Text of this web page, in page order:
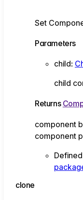
Set
Parameters
child:
child
Returns
component
component
clone